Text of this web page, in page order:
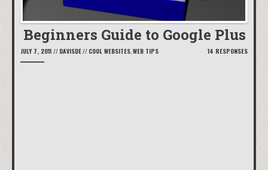
Beginners Guide to Google Plus
JULY 7, 2011 // DAVISDE// COOL WEBSITES,WEB TIPS 14 RESPONSES